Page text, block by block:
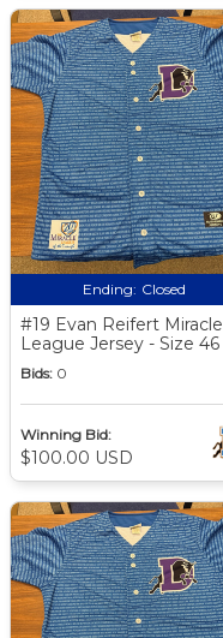
Ending: Closed
#19 Evan Reifert Miracle
League Jersey - Size 46
Bids: 0
Winning Bid:
$100.00 USD